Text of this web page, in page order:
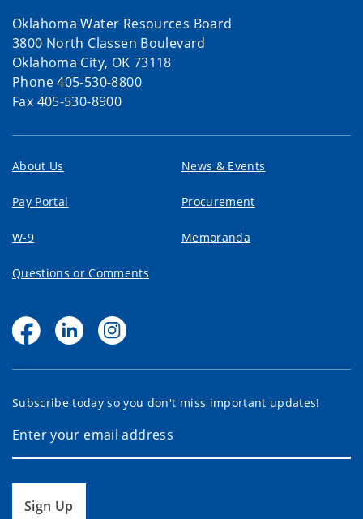
Oklahoma Water Resources Board
3800 North Classen Boulevard
Oklahoma City, OK 73118
Phone 405-530-8800
Fax 405-530-8900
About Us News & Events
Pay Portal Procurement
W-9 Memoranda
Questions or Comments
Subscribe today so you don't miss important updates!
Sign Up